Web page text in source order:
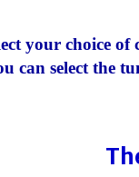
your choice
can select the